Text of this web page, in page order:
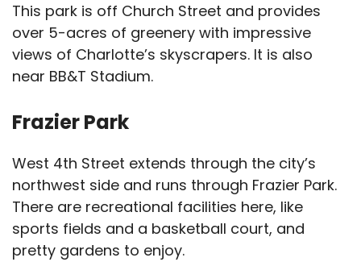
This park is off Church Street and provides
over 5-acres of greenery with impressive
views of Charlotte’s skyscrapers. It is also
near BB&T Stadium.
Frazier Park
West 4th Street extends through the city’s
northwest side and runs through Frazier Park.
There are recreational facilities here, like
sports fields and a basketball court, and
pretty gardens to enjoy.